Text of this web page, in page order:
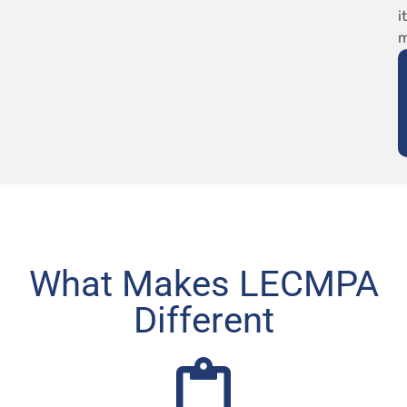
it
What Makes LECMPA
Different